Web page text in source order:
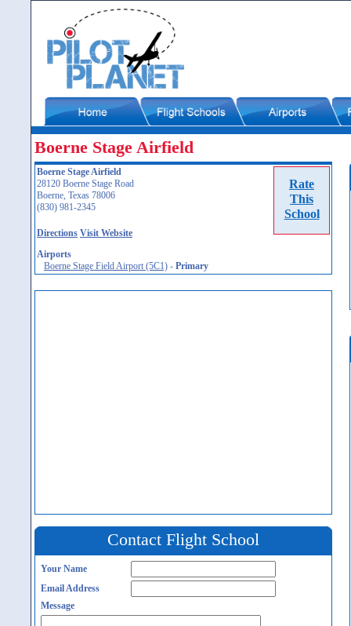
Boerne Stage Airfield
Rate
This
School
Boerne Stage Airfield
28120 Boerne Stage Road
Boerne, Texas 78006
(830) 981-2345
Directions Visit Website
Airports
Boerne Stage Field Airport (5C1) - Primary
Contact Flight School
Your Name
Email Address
Message